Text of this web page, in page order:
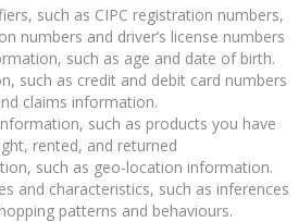
such as CIPC registration numbers,
numbers and driver’s license numbers
such as age and date of birth.
such as credit and debit card numbers
claims information.
such as products you have
rented, and returned
such as geo-location information.
and characteristics, such as inferences
patterns and behaviours.